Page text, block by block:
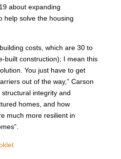
about expanding
help solve the housing
costs, which are 30 to
built construction); I mean this
You just have to get
out of the way,” Carson
integrity and
homes, and how
much more resilient in